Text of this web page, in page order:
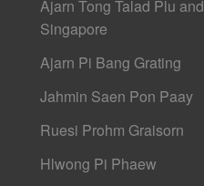
Ajarn Tong Talad Plu and
Singapore
Ajarn Pi Bang Grating
Jahmin Saen Pon Paay
Ruesi Prohm Graisorn
Hlwong Pi Phaew